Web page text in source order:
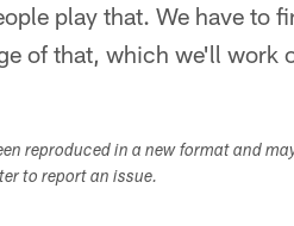
play that. We have to
of that, which we'll work
reproduced in a new format and
to report an issue.